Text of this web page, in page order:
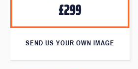
SEND US YOUR OWN IMAGE